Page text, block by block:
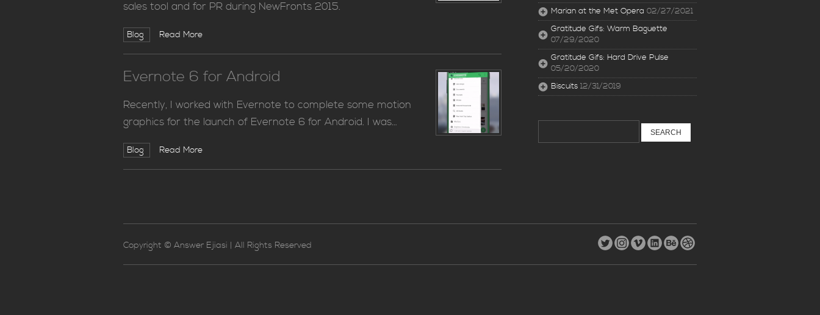
sales tool and for PR during NewFronts 2015.
Blog Read More
Evernote 6 for Android
Recently, I worked with Evernote to complete some motion
graphics for the launch of Evernote 6 for Android. I was…
Blog Read More
Marian at the Met Opera 02/27/2021
Gratitude Gifs: Warm Baguette
07/29/2020
Gratitude Gifs: Hard Drive Pulse
05/20/2020
Biscuits 12/31/2019
for:
Copyright © Answer Ejiasi | All Rights Reserved